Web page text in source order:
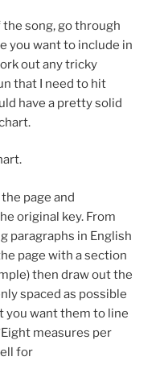
song, go through
you want to include in
out any tricky
that I need to hit
have a pretty solid
page and
original key. From
paragraphs in English
page with a section
then draw out the
spaced as possible
you want them to line
measures per
for